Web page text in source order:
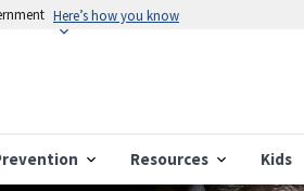
Here’s how you know
Resources Kids